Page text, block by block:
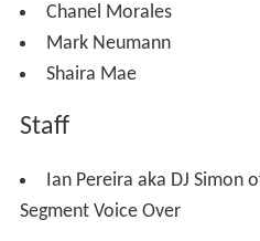
Chanel Morales
Mark Neumann
Shaira Mae
Staff
Ian Pereira aka DJ Simon
Segment Voice Over